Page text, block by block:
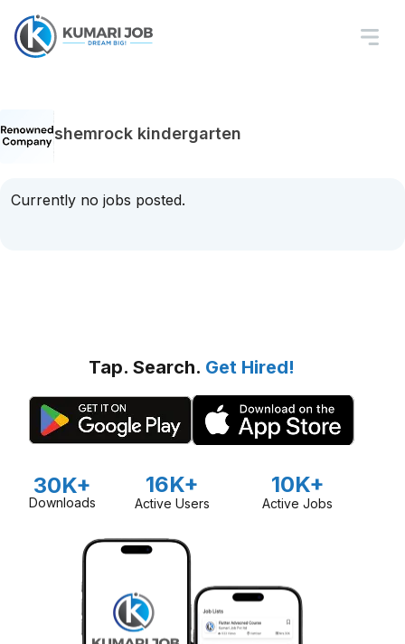
shemrock kindergarten
Currently no jobs posted.
Tap. Search. Get Hired!
30K+
Downloads
16K+
Active Users
10K+
Active Jobs